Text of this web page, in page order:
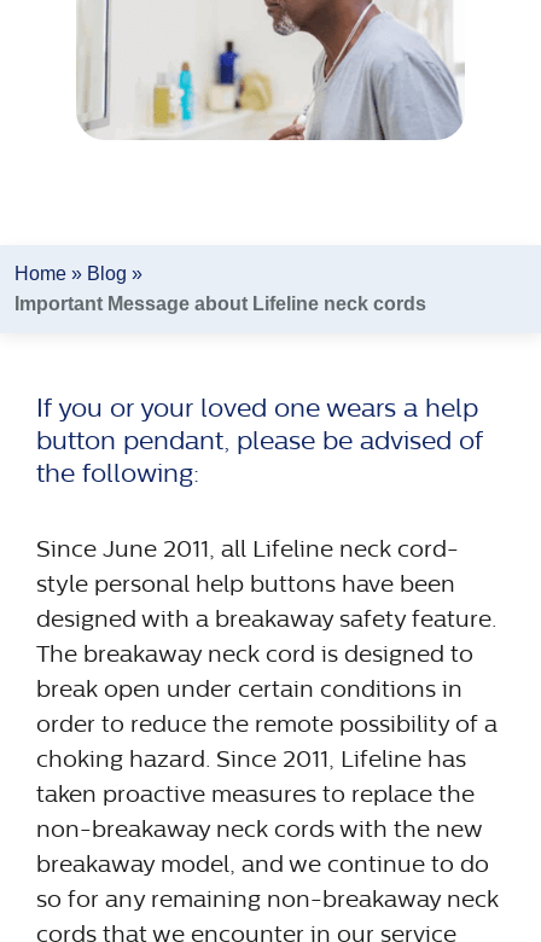
Home» Blog »
Important Message about Lifeline neck cords
If you or your loved one wears a help
button pendant, please be advised of
the following:
Since June 2011, all Lifeline neck cord-
style personal help buttons have been
designed with a breakaway safety feature.
The breakaway neck cord is designed to
break open under certain conditions in
order to reduce the remote possibility of a
choking hazard. Since 2011, Lifeline has
taken proactive measures to replace the
non-breakaway neck cords with the new
breakaway model, and we continue to do
so for any remaining non-breakaway neck
cords that we encounter in our service